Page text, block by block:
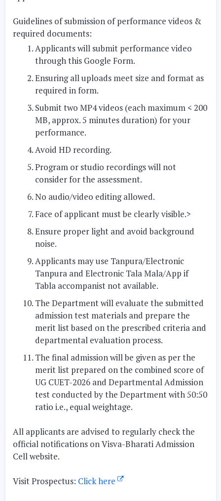
Guidelines of submission of performance videos &
required documents:
Applicants will submit performance video
through this Google Form.
Ensuring all uploads meet size and format as
required in form.
Submit two MP4 videos (each maximum < 200
MB, approx. 5 minutes duration) for your
performance.
Avoid HD recording.
Program or studio recordings will not
consider for the assessment.
No audio/video editing allowed.
Face of applicant must be clearly visible.>
Ensure proper light and avoid background
noise.
Applicants may use Tanpura/Electronic
Tanpura and Electronic Tala Mala/App if
Tabla accompanist not available.
The Department will evaluate the submitted
admission test materials and prepare the
merit list based on the prescribed criteria and
departmental evaluation process.
The final admission will be given as per the
merit list prepared on the combined score of
UG CUET-2026 and Departmental Admission
test conducted by the Department with 50:50
ratio i.e., equal weightage.
All applicants are advised to regularly check the
official notifications on Visva-Bharati Admission
Cell website.
Visit Prospectus: Click here